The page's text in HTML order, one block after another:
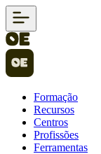
Formação
Recursos
Centros
Profissões
Ferramentas